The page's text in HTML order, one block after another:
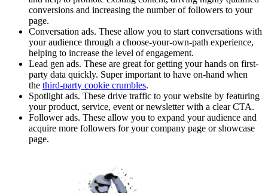
conversions and increasing the number of followers to your
page.
Conversation ads. These allow you to start conversations with
your audience through a choose-your-own-path experience,
helping to increase the level of engagement.
Lead gen ads. These are great for getting your hands on first-
party data quickly. Super important to have on-hand when
the third-party cookie crumbles.
Spotlight ads. These drive traffic to your website by featuring
your product, service, event or newsletter with a clear CTA.
Follower ads. These allow you to expand your audience and
acquire more followers for your company page or showcase
page.